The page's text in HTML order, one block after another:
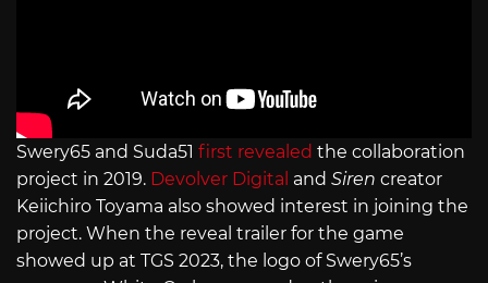
Swery65 and Suda51 first revealed the collaboration
project in 2019. Devolver Digital and Siren creator
Keiichiro Toyama also showed interest in joining the
project. When the reveal trailer for the game
showed up at TGS 2023, the logo of Swery65’s